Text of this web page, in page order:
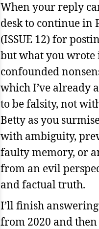
When your reply
desk to continue in
(ISSUE 12) for
but what you
confounded
which I’ve already
to be falsity, not
Betty as you
with ambiguity,
faulty memory, or
from an evil
and factual truth.
I’ll finish
from 2020 and